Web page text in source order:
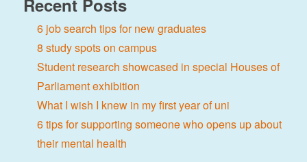
6 job search tips for new graduates
8 study spots on campus
Student research showcased in special Houses of
Parliament exhibition
What I wish I knew in my first year of uni
6 tips for supporting someone who opens up about
their mental health